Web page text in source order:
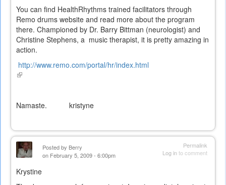
You can find HealthRhythms trained facilitators through
Remo drums website and read more about the program
there. Championed by Dr. Barry Bittman (neurologist) and
Christine Stephens, a music therapist, it is pretty amazing in
action.
http://www.remo.com/portal/hr/index.html
(link
Namaste. kristyne
Permalink
Log into comment
Posted by Berry
on February 5, 2009 - 6:00pm
Krystine